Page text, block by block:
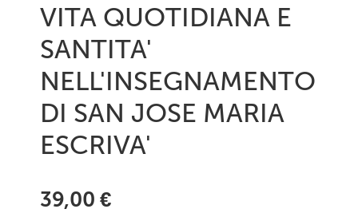
VITA QUOTIDIANA E
SANTITA'
NELL'INSEGNAMENTO
DI SAN JOSE MARIA
ESCRIVA'
39,00 €